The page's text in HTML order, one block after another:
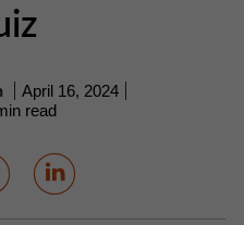
April 16, 2024
read